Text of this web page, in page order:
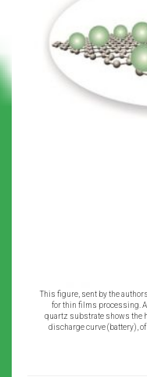
This figure, sent by the
for thin films processing. A
quartz substrate shows the
discharge curve (battery),